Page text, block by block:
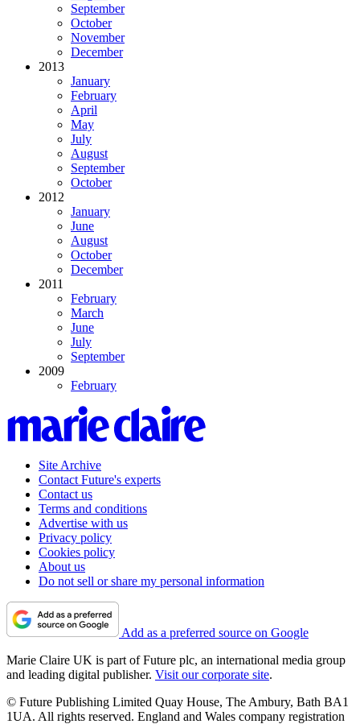
September
October
November
December
2013
January
February
April
May
July
August
September
October
2012
January
June
August
October
December
2011
February
March
June
July
September
2009
February
Site Archive
Contact Future's experts
Contact us
Terms and conditions
Advertise with us
Privacy policy
Cookies policy
About us
Do not sell or share my personal information
Add as a preferred source on Google
Marie Claire UK is part of Future plc, an international media group
and leading digital publisher. Visit our corporate site.
© Future Publishing Limited Quay House, The Ambury, Bath BA1
1UA. All rights reserved. England and Wales company registration